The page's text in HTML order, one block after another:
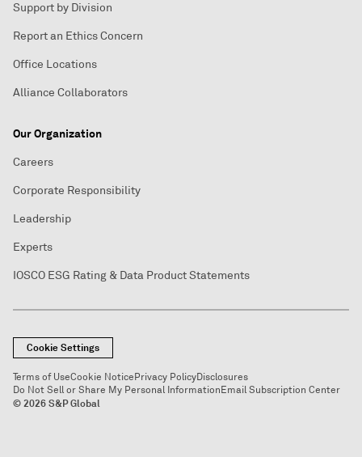
Support by Division
Report an Ethics Concern
Office Locations
Alliance Collaborators
Our Organization
Careers
Corporate Responsibility
Leadership
Experts
IOSCO ESG Rating & Data Product Statements
Cookie Settings
Terms of UseCookie NoticePrivacy PolicyDisclosures
Do Not Sell or Share My Personal InformationEmail Subscription Center
© 2026 S&P Global